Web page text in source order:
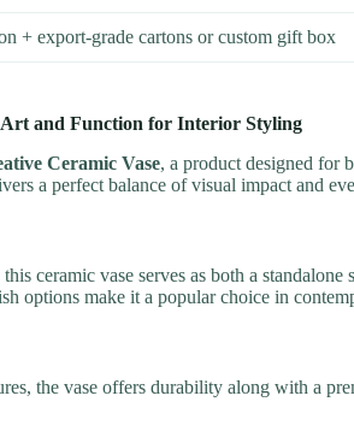
+ export-grade cartons or custom gift box
Art and Function for Interior Styling
Ceramic Vase, a product designed for
a perfect balance of visual impact and
ceramic vase serves as both a
options make it a popular choice in
the vase offers durability along with a